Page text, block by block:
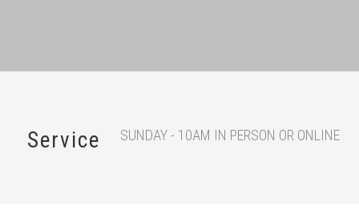
Service SUNDAY - 10AM IN PERSON OR ONLINE